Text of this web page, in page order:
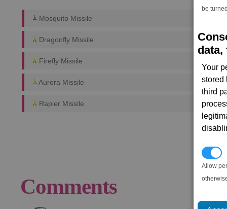
be
data,
Your
stored
third
Allow
Mosquito Missile
Dragonfly Missile
Firefly Missile
Aurora Missile
Rapier Missile
Comments